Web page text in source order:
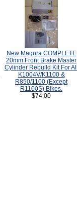
New Magura COMPLETE
20mm Front Brake Master
Cylinder Rebuild Kit For All
K1004V/K1100 &
R850/1100 (Except
R1100S) Bikes.
$74.00